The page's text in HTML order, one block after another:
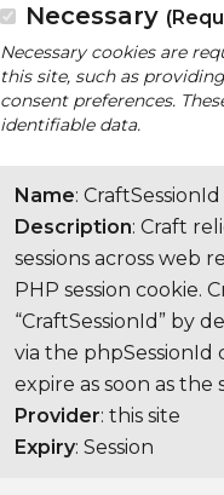
Necessary
Necessary cookies are
this site, such as
consent preferences.
identifiable data.
Name: CraftSessionId
Description: Craft
sessions across web
PHP session cookie.
“CraftSessionId” by
via the phpSessionId
expire as soon as the
Provider: this site
Expiry: Session